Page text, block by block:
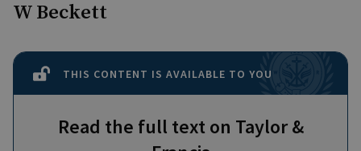
W Beckett
THIS CONTENT IS AVAILABLE TO YOU
Read the full text on Taylor &